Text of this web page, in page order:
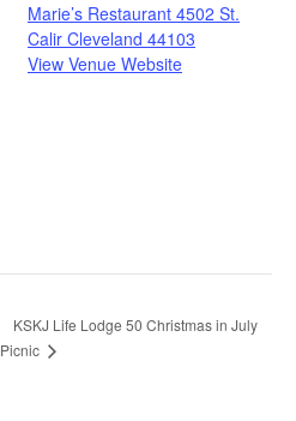
Marie’s Restaurant 4502 St.
Calir Cleveland 44103
View Venue Website
KSKJ Life Lodge 50 Christmas in July
Picnic